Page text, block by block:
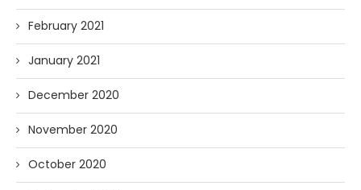
February 2021
January 2021
December 2020
November 2020
October 2020